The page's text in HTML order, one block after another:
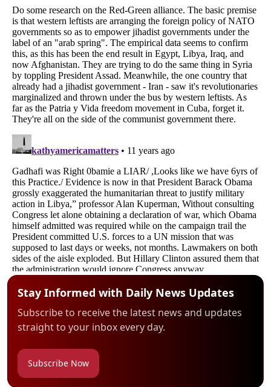
Stay Informed with Daily News Updates
Subscribe to receive the latest news and updates
straight to your inbox every day.
Subscribe Now